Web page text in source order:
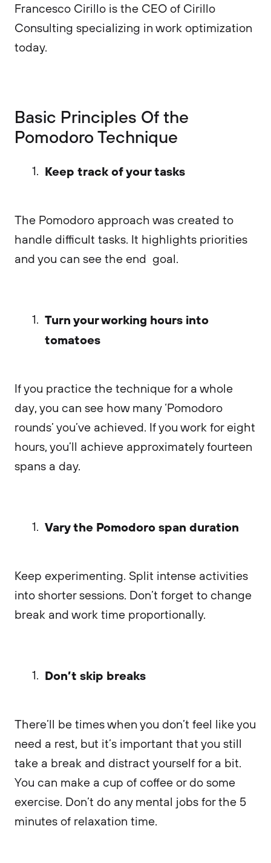
Francesco Cirillo is the CEO of Cirillo
Consulting specializing in work optimization
today.
Basic Principles Of the
Pomodoro Technique
Keep track of your tasks
The Pomodoro approach was created to
handle difficult tasks. It highlights priorities
and you can see the end goal.
Turn your working hours into
tomatoes
If you practice the technique for a whole
day, you can see how many ‘Pomodoro
rounds’ you’ve achieved. If you work for eight
hours, you’ll achieve approximately fourteen
spans a day.
Vary the Pomodoro span duration
Keep experimenting. Split intense activities
into shorter sessions. Don’t forget to change
break and work time proportionally.
Don’t skip breaks
There’ll be times when you don’t feel like you
need a rest, but it’s important that you still
take a break and distract yourself for a bit.
You can make a cup of coffee or do some
exercise. Don’t do any mental jobs for the 5
minutes of relaxation time.